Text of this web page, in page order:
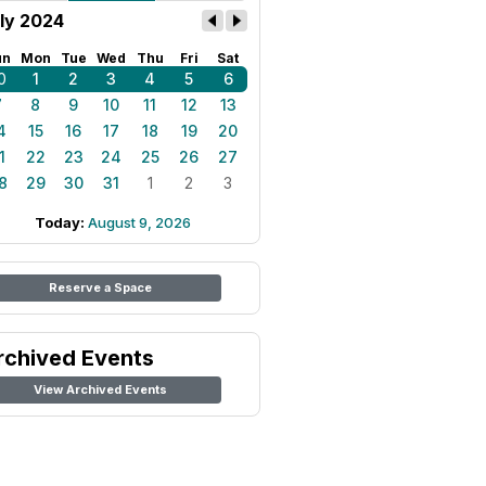
2024
Mon Tue Wed Thu Fri Sat
1 2 3 4 5
6
8 9 10 11 12
13
15 16 17 18 19
20
22 23 24 25 26
27
29 30 31 1 2 3
Today: August 9, 2026
Reserve a Space
Events
View Archived Events